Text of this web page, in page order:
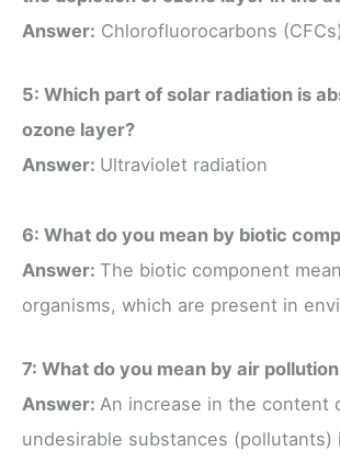
Answer: Chlorofluorocarbons (CFCs)
5: Which part of solar radiation is
ozone layer?
Answer: Ultraviolet radiation
6: What do you mean by biotic
Answer: The biotic component
organisms, which are present in
7: What do you mean by air
Answer: An increase in the content
undesirable substances (pollutants)